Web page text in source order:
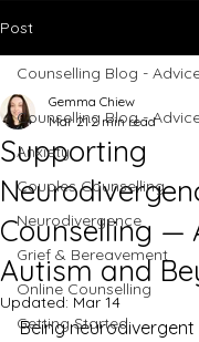
Post
Counselling Blog -
Anxiety
Couples Counselling
Neurodivergence
Grief & Bereavement
Online Counselling
Getting Started
Counselling Blog -
Supporting
Counselling —
Autism and
Gemma Chiew
Mar 21 2 min read
Updated: Mar 14
Being